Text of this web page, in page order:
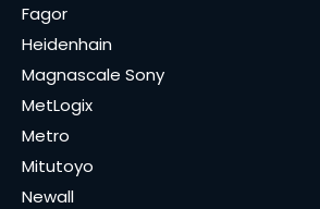
Fagor
Heidenhain
Magnascale Sony
MetLogix
Metro
Mitutoyo
Newall